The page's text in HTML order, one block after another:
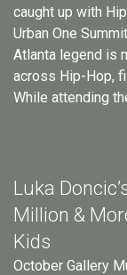
caught up with
Urban One
Atlanta legend is
across Hip-Hop,
While attending
Luka
Million &
Kids
October Gallery